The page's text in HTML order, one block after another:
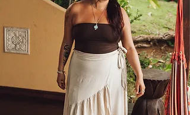
much we do.
Christina is a lifelong student
committed to personal growth and
unlearning, walking the healing path
with humility. In every class and
gathering, she invites others to honor